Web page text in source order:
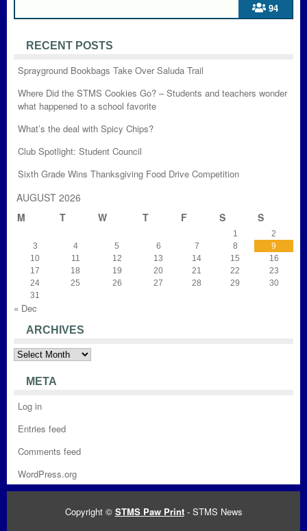
94
RECENT POSTS
Sprayground Bookbags Take Over Saluda Trail
Where Did the STMS Cookies Go? – Students and teachers wonder
what happened to a school favorite
What’s the deal with Spicy Chips?
Club Spotlight: Student Council
Sixth Grade Wins Thanksgiving Food Drive Competition
AUGUST 2026
M
T W T F S S
1
2
3
4 5 6 7 8
9
10
11 12 13 14 15
16
17
18 19 20 21 22
23
24
25 26 27 28 29
30
31
« Dec
ARCHIVES
Archives
META
Log in
Entries feed
Comments feed
WordPress.org
Copyright © STMS Paw Print- STMS News